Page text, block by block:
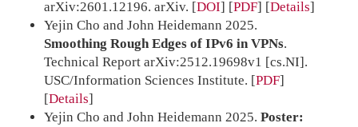
arXiv:2601.12196. arXiv. [DOI] [PDF] Details
Yejin Cho and John Heidemann 2025.
Smoothing Rough Edges of IPv6 in VPNs.
Technical Report arXiv:2512.19698v1 [cs.NI].
USC/Information Sciences Institute. [PDF]
Details
Yejin Cho and John Heidemann 2025. Poster: